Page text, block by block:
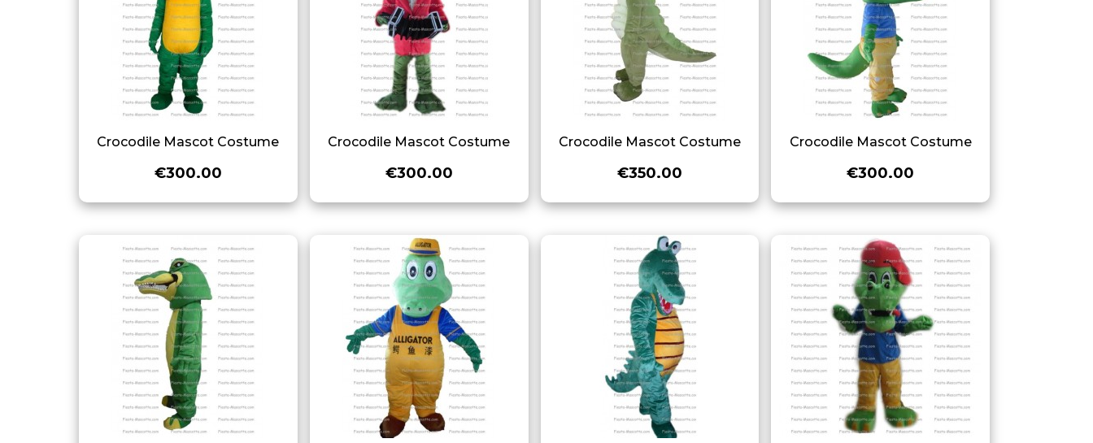
Crocodile Mascot Costume
€300.00
Crocodile Mascot Costume
€300.00
Crocodile Mascot Costume
€350.00
Crocodile Mascot Costume
€300.00